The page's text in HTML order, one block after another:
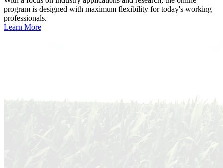
program is designed with maximum flexibility for today's working
professionals.
Learn More